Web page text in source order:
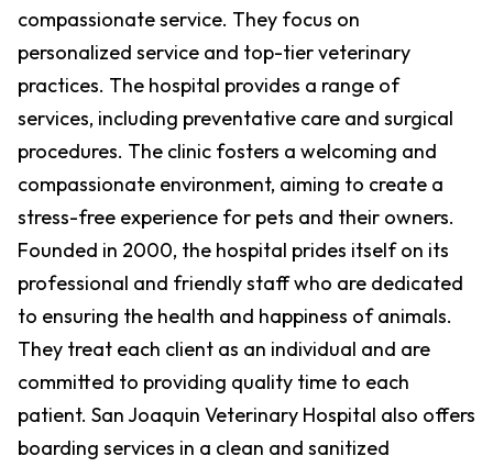
compassionate service. They focus on
personalized service and top-tier veterinary
practices. The hospital provides a range of
services, including preventative care and surgical
procedures. The clinic fosters a welcoming and
compassionate environment, aiming to create a
stress-free experience for pets and their owners.
Founded in 2000, the hospital prides itself on its
professional and friendly staff who are dedicated
to ensuring the health and happiness of animals.
They treat each client as an individual and are
committed to providing quality time to each
patient. San Joaquin Veterinary Hospital also offers
boarding services in a clean and sanitized